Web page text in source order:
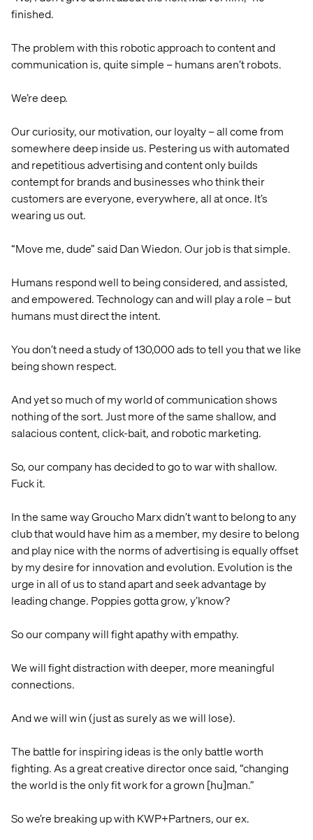
finished.
The problem with this robotic approach to content and
communication is, quite simple – humans aren’t robots.
We’re deep.
Our curiosity, our motivation, our loyalty – all come from
somewhere deep inside us. Pestering us with automated
and repetitious advertising and content only builds
contempt for brands and businesses who think their
customers are everyone, everywhere, all at once. It’s
wearing us out.
“Move me, dude” said Dan Wiedon. Our job is that simple.
Humans respond well to being considered, and assisted,
and empowered. Technology can and will play a role – but
humans must direct the intent.
You don’t need a study of 130,000 ads to tell you that we like
being shown respect.
And yet so much of my world of communication shows
nothing of the sort. Just more of the same shallow, and
salacious content, click-bait, and robotic marketing.
So, our company has decided to go to war with shallow.
Fuck it.
In the same way Groucho Marx didn’t want to belong to any
club that would have him as a member, my desire to belong
and play nice with the norms of advertising is equally offset
by my desire for innovation and evolution. Evolution is the
urge in all of us to stand apart and seek advantage by
leading change. Poppies gotta grow, y’know?
So our company will fight apathy with empathy.
We will fight distraction with deeper, more meaningful
connections.
And we will win (just as surely as we will lose).
The battle for inspiring ideas is the only battle worth
fighting. As a great creative director once said, “changing
the world is the only fit work for a grown [hu]man.”
So we’re breaking up with KWP+Partners, our ex.